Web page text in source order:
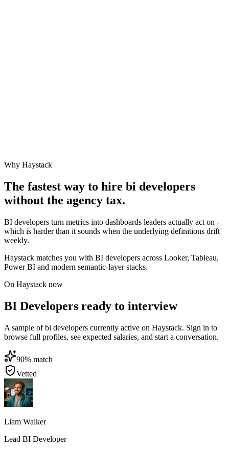
Why Haystack
The fastest way to hire bi developers
without the agency tax.
BI developers turn metrics into dashboards leaders actually act on -
which is harder than it sounds when the underlying definitions drift
weekly.
Haystack matches you with BI developers across Looker, Tableau,
Power BI and modern semantic-layer stacks.
On Haystack now
BI Developers ready to interview
A sample of bi developers currently active on Haystack. Sign in to
browse full profiles, see expected salaries, and start a conversation.
90% match
Vetted
Liam Walker
Lead BI Developer